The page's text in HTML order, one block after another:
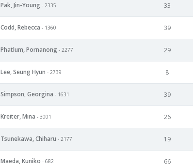
Pak, Jin-Young - 2335 33
Codd, Rebecca - 1360 39
Phatlum, Pornanong - 2277 29
Lee, Seung Hyun - 2739 8
Simpson, Georgina - 1631 39
Kreiter, Mina - 3001 26
Tsunekawa, Chiharu - 2177 19
Maeda, Kuniko - 682 66